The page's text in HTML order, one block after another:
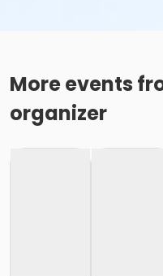
More events
organizer